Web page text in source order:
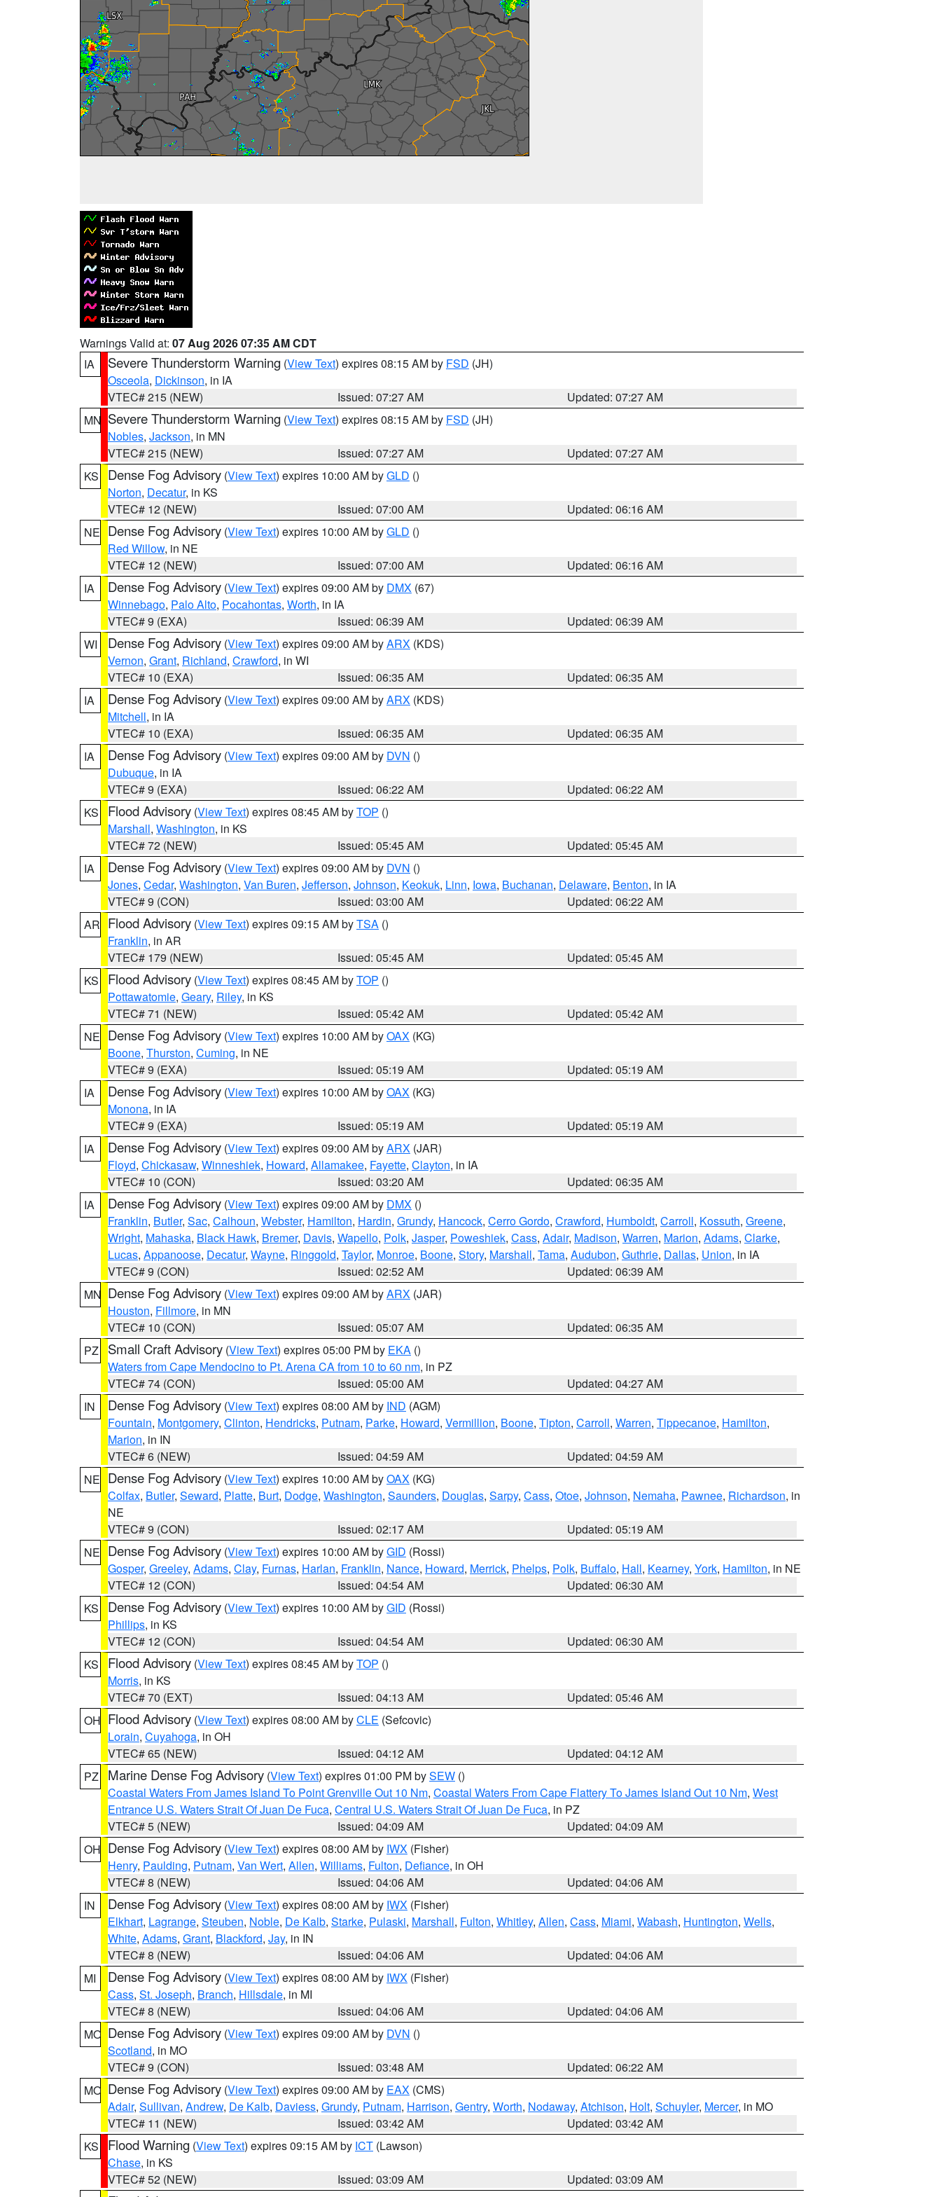
Warnings Valid at: 07 Aug 2026 07:35 AM CDT
IA
Severe Thunderstorm Warning (View Text) expires 08:15 AM by FSD (JH)
Osceola, Dickinson, in IA
VTEC# 215 (NEW)
Issued: 07:27 AM
Updated: 07:27 AM
MN Severe Thunderstorm Warning (View Text) expires 08:15 AM by FSD (JH)
Nobles, Jackson, in MN
VTEC# 215 (NEW)
Issued: 07:27 AM
Updated: 07:27 AM
KS
Dense Fog Advisory (View Text) expires 10:00 AM byGLD ()
Norton, Decatur, in KS
VTEC# 12 (NEW)
Issued: 07:00 AM
Updated: 06:16 AM
NE Dense Fog Advisory (View Text) expires 10:00 AM byGLD ()
Red Willow, in NE
VTEC# 12 (NEW)
Issued: 07:00 AM
Updated: 06:16 AM
IA
Dense Fog Advisory (View Text) expires 09:00 AM by DMX (67)
Winnebago, Palo Alto, Pocahontas, Worth, in IA
VTEC# 9 (EXA)
Issued: 06:39 AM
Updated: 06:39 AM
WI
Dense Fog Advisory (View Text) expires 09:00 AM byARX (KDS)
Vernon, Grant, Richland, Crawford, in WI
VTEC# 10 (EXA)
Issued: 06:35 AM
Updated: 06:35 AM
IA
Dense Fog Advisory (View Text) expires 09:00 AM byARX (KDS)
Mitchell, in IA
VTEC# 10 (EXA)
Issued: 06:35 AM
Updated: 06:35 AM
IA
Dense Fog Advisory (View Text) expires 09:00 AM by DVN ()
Dubuque, in IA
VTEC# 9 (EXA)
Issued: 06:22 AM
Updated: 06:22 AM
KS
Flood Advisory (View Text) expires 08:45 AM byTOP ()
Marshall, Washington, in KS
VTEC# 72 (NEW)
Issued: 05:45 AM
Updated: 05:45 AM
IA
Dense Fog Advisory (View Text) expires 09:00 AM by DVN ()
Jones, Cedar, Washington, Van Buren, Jefferson, Johnson, Keokuk, Linn, Iowa, Buchanan, Delaware, Benton, in IA
VTEC# 9 (CON)
Issued: 03:00 AM
Updated: 06:22 AM
AR Flood Advisory (View Text) expires 09:15 AM byTSA ()
Franklin, in AR
VTEC# 179 (NEW)
Issued: 05:45 AM
Updated: 05:45 AM
KS
Flood Advisory (View Text) expires 08:45 AM byTOP ()
Pottawatomie, Geary, Riley, in KS
VTEC# 71 (NEW)
Issued: 05:42 AM
Updated: 05:42 AM
NE Dense Fog Advisory (View Text) expires 10:00 AM byOAX (KG)
Boone, Thurston, Cuming, in NE
VTEC# 9 (EXA)
Issued: 05:19 AM
Updated: 05:19 AM
IA
Dense Fog Advisory (View Text) expires 10:00 AM byOAX (KG)
Monona, in IA
VTEC# 9 (EXA)
Issued: 05:19 AM
Updated: 05:19 AM
IA
Dense Fog Advisory (View Text) expires 09:00 AM byARX (JAR)
Floyd, Chickasaw, Winneshiek, Howard, Allamakee, Fayette, Clayton, in IA
VTEC# 10 (CON)
Issued: 03:20 AM
Updated: 06:35 AM
IA
Dense Fog Advisory (View Text) expires 09:00 AM by DMX ()
Franklin, Butler, Sac, Calhoun, Webster, Hamilton, Hardin, Grundy, Hancock, Cerro Gordo, Crawford, Humboldt, Carroll, Kossuth, Greene,
Wright, Mahaska, Black Hawk, Bremer, Davis, Wapello, Polk, Jasper, Poweshiek, Cass, Adair, Madison, Warren, Marion, Adams, Clarke,
Lucas, Appanoose, Decatur, Wayne, Ringgold, Taylor, Monroe, Boone, Story, Marshall, Tama, Audubon, Guthrie, Dallas, Union, in IA
VTEC# 9 (CON)
Issued: 02:52 AM
Updated: 06:39 AM
MN Dense Fog Advisory (View Text) expires 09:00 AM byARX (JAR)
Houston, Fillmore, in MN
VTEC# 10 (CON)
Issued: 05:07 AM
Updated: 06:35 AM
PZ
Small Craft Advisory (View Text) expires 05:00 PM by EKA ()
Waters from Cape Mendocino to Pt. Arena CA from 10 to 60 nm, in PZ
VTEC# 74 (CON)
Issued: 05:00 AM
Updated: 04:27 AM
IN
Dense Fog Advisory (View Text) expires 08:00 AM by IND (AGM)
Fountain, Montgomery, Clinton, Hendricks, Putnam, Parke, Howard, Vermillion, Boone, Tipton, Carroll, Warren, Tippecanoe, Hamilton,
Marion, in IN
VTEC# 6 (NEW)
Issued: 04:59 AM
Updated: 04:59 AM
NE Dense Fog Advisory (View Text) expires 10:00 AM byOAX (KG)
Colfax, Butler, Seward, Platte, Burt, Dodge, Washington, Saunders, Douglas, Sarpy, Cass, Otoe, Johnson, Nemaha, Pawnee, Richardson, in
NE
VTEC# 9 (CON)
Issued: 02:17 AM
Updated: 05:19 AM
NE Dense Fog Advisory (View Text) expires 10:00 AM byGID (Rossi)
Gosper, Greeley, Adams, Clay, Furnas, Harlan, Franklin, Nance, Howard, Merrick, Phelps, Polk, Buffalo, Hall, Kearney, York, Hamilton, in NE
VTEC# 12 (CON)
Issued: 04:54 AM
Updated: 06:30 AM
KS
Dense Fog Advisory (View Text) expires 10:00 AM byGID (Rossi)
Phillips, in KS
VTEC# 12 (CON)
Issued: 04:54 AM
Updated: 06:30 AM
KS
Flood Advisory (View Text) expires 08:45 AM byTOP ()
Morris, in KS
VTEC# 70 (EXT)
Issued: 04:13 AM
Updated: 05:46 AM
OH Flood Advisory (View Text) expires 08:00 AM byCLE (Sefcovic)
Lorain, Cuyahoga, in OH
VTEC# 65 (NEW)
Issued: 04:12 AM
Updated: 04:12 AM
PZ
Marine Dense Fog Advisory (View Text) expires 01:00 PM bySEW ()
Coastal Waters From James Island To Point Grenville Out 10 Nm, Coastal Waters From Cape Flattery To James Island Out 10 Nm, West
Entrance U.S. Waters Strait Of Juan De Fuca, Central U.S. Waters Strait Of Juan De Fuca, in PZ
VTEC# 5 (NEW)
Issued: 04:09 AM
Updated: 04:09 AM
OH Dense Fog Advisory (View Text) expires 08:00 AM by IWX (Fisher)
Henry, Paulding, Putnam, Van Wert, Allen, Williams, Fulton, Defiance, in OH
VTEC# 8 (NEW)
Issued: 04:06 AM
Updated: 04:06 AM
IN
Dense Fog Advisory (View Text) expires 08:00 AM by IWX (Fisher)
Elkhart, Lagrange, Steuben, Noble, De Kalb, Starke, Pulaski, Marshall, Fulton, Whitley, Allen, Cass, Miami, Wabash, Huntington, Wells,
White, Adams, Grant, Blackford, Jay, in IN
VTEC# 8 (NEW)
Issued: 04:06 AM
Updated: 04:06 AM
MI
Dense Fog Advisory (View Text) expires 08:00 AM by IWX (Fisher)
Cass, St. Joseph, Branch, Hillsdale, in MI
VTEC# 8 (NEW)
Issued: 04:06 AM
Updated: 04:06 AM
MO Dense Fog Advisory (View Text) expires 09:00 AM by DVN ()
Scotland, in MO
VTEC# 9 (CON)
Issued: 03:48 AM
Updated: 06:22 AM
MO Dense Fog Advisory (View Text) expires 09:00 AM by EAX (CMS)
Adair, Sullivan, Andrew, De Kalb, Daviess, Grundy, Putnam, Harrison, Gentry, Worth, Nodaway, Atchison, Holt, Schuyler, Mercer, in MO
VTEC# 11 (NEW)
Issued: 03:42 AM
Updated: 03:42 AM
KS
Flood Warning (View Text) expires 09:15 AM by ICT (Lawson)
Chase, in KS
VTEC# 52 (NEW)
Issued: 03:09 AM
Updated: 03:09 AM